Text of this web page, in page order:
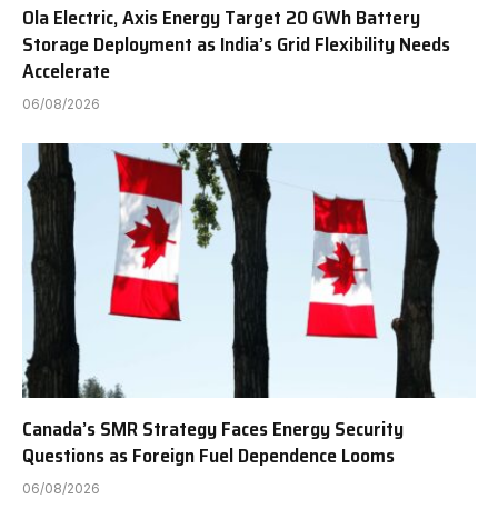
Ola Electric, Axis Energy Target 20 GWh Battery
Storage Deployment as India’s Grid Flexibility Needs
Accelerate
06/08/2026
Canada’s SMR Strategy Faces Energy Security
Questions as Foreign Fuel Dependence Looms
06/08/2026